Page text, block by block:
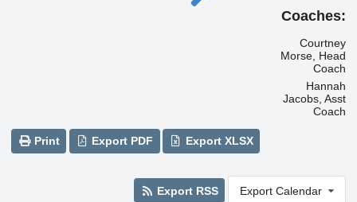
Coaches:
Courtney
Morse, Head
Coach
Hannah
Jacobs, Asst
Coach
Print Export PDF Export XLSX
Export RSS Export Calendar